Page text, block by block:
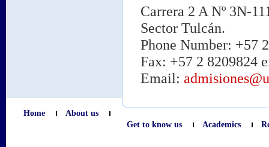
Carrera 2 A Nº 3N-
Sector Tulcán.
Phone Number: +57
Fax: +57 2 8209824
Email:
Home
About us
Get to know us
Academics